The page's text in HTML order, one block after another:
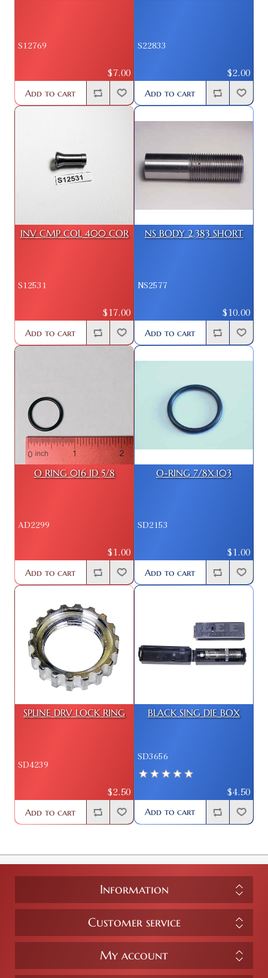
S12769
$7.00
Add to cart
S22833
$2.00
Add to cart
INV CMP COL 400 COR
S12531
$17.00
Add to cart
NS BODY 2.383 SHORT
NS2577
$10.00
Add to cart
O RING 016 ID 5/8
AD2299
$1.00
Add to cart
O-RING 7/8X.103
SD2153
$1.00
Add to cart
SPLINE DRV LOCK RING
SD4239
$2.50
Add to cart
BLACK SING DIE BOX
SD3656
$4.50
Add to cart
Information
Customer service
My account